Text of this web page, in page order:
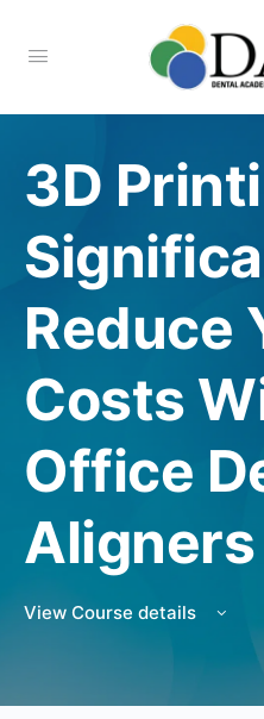
3D
Reduce
Costs
Office
Aligners
View Course details